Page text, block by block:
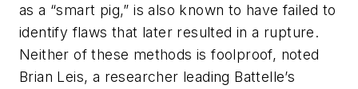
as a “smart pig,” is also known to have failed to
identify flaws that later resulted in a rupture.
Neither of these methods is foolproof, noted
Brian Leis, a researcher leading Battelle’s